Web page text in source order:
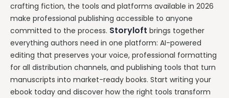
crafting fiction, the tools and platforms available in 2026
make professional publishing accessible to anyone
committed to the process. Storyloft brings together
everything authors need in one platform: AI-powered
editing that preserves your voice, professional formatting
for all distribution channels, and publishing tools that turn
manuscripts into market-ready books. Start writing your
ebook today and discover how the right tools transform